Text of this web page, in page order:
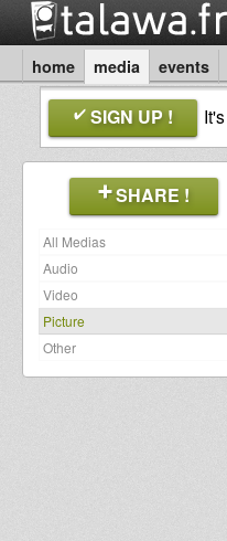
home media events
SIGN UP ! It's
SHARE !
All Medias
Audio
Video
Picture
Other